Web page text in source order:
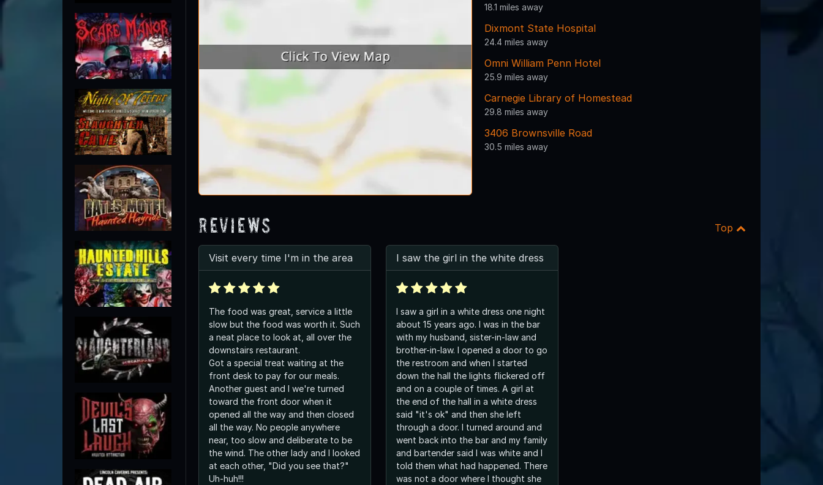
18.1 miles away
Dixmont State Hospital
24.4 miles away
Omni William Penn Hotel
25.9 miles away
Carnegie Library of Homestead
29.8 miles away
3406 Brownsville Road
30.5 miles away
Reviews Top
Visit every time I'm in the area
The food was great, service a little
slow but the food was worth it. Such
a neat place to look at, all over the
downstairs restaurant.
Got a special treat waiting at the
front desk to pay for our meals.
Another guest and I we're turned
toward the front door when it
opened all the way and then closed
all the way. No people anywhere
near, too slow and deliberate to be
the wind. The other lady and I looked
at each other, "Did you see that?"
Uh-huh!!!
I saw the girl in the white dress
I saw a girl in a white dress one night
about 15 years ago. I was in the bar
with my husband, sister-in-law and
brother-in-law. I opened a door to go
the restroom and when I started
down the hall the lights flickered off
and on a couple of times. A girl at
the end of the hall in a white dress
said "it's ok" and then she left
through a door. I turned around and
went back into the bar and my family
and bartender said I was white and I
told them what had happened. There
was not a door where I thought she